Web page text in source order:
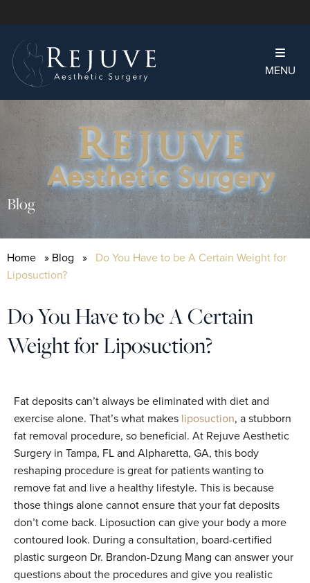
MENU
Blog
Home » Blog » Do You Have to be A Certain Weight for
Liposuction?
Do You Have to be A Certain
Weight for Liposuction?
Fat deposits can’t always be eliminated with diet and
exercise alone. That’s what makes liposuction, a stubborn
fat removal procedure, so beneficial. At Rejuve Aesthetic
Surgery in Tampa, FL and Alpharetta, GA, this body
reshaping procedure is great for patients wanting to
remove fat and live a healthy lifestyle. This is because
those things alone cannot ensure that your fat deposits
don’t come back. Liposuction can give your body a more
contoured look. During a consultation, board-certified
plastic surgeon Dr. Brandon-Dzung Mang can answer your
questions about the procedures and give you realistic